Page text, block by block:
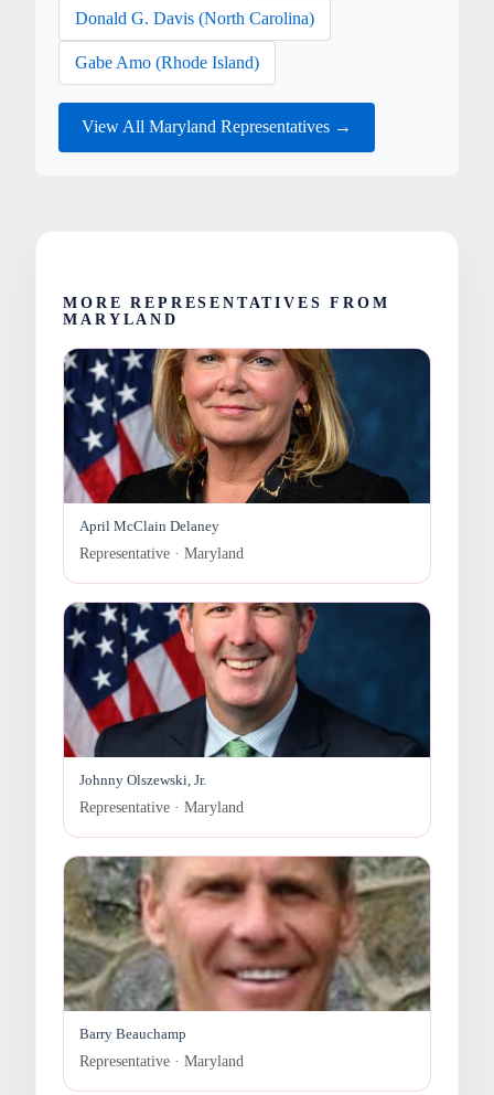
Donald G. Davis (North Carolina)
Gabe Amo (Rhode Island)
View All Maryland Representatives →
MORE REPRESENTATIVES FROM
MARYLAND
April McClain Delaney
Representative · Maryland
Johnny Olszewski, Jr.
Representative · Maryland
Barry Beauchamp
Representative · Maryland